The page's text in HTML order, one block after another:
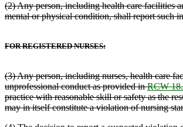
(2) Any person, including health care facilities
mental or physical condition, shall report such
FOR REGISTERED NURSES:
(3) Any person, including nurses, health care
unprofessional conduct as provided inRCW
practice with reasonable skill or safety as the
may in itself constitute a violation of nursing